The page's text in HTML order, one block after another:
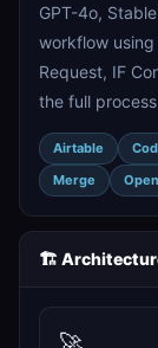
GPT-4o,
workflow
Request, IF
the full
Airtable
Merge
🏗️